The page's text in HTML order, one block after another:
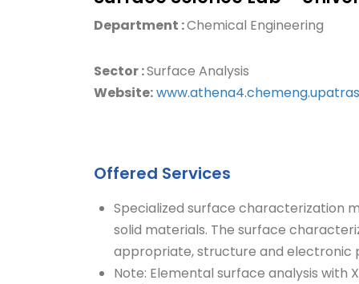
Department :Chemical Engineering
Sector :Surface Analysis
Website:
Offered Services
Specialized surface characterization
solid materials. The surface
appropriate, structure and electronic
Note: Elemental surface analysis with